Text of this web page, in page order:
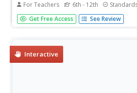
For Teachers 6th - 12th
Analyze the motivation, purpose, and
the editor by examining letters written
about an...
Get Free Access See Review
Interactive